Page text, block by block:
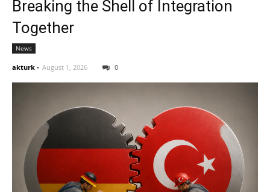
Breaking the Shell of Integration
Together
News
akturk - August 1, 2026 0